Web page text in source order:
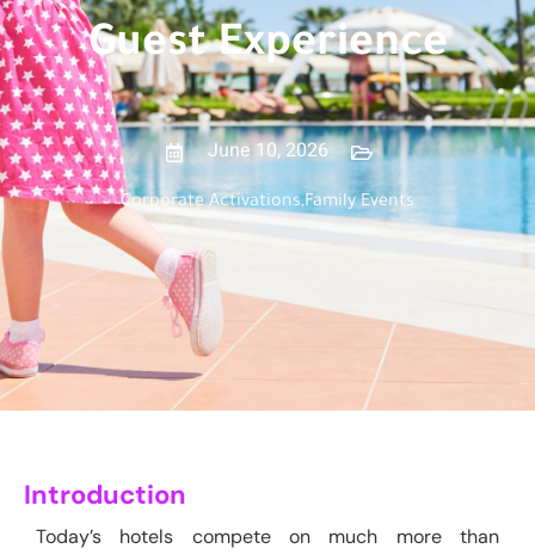
Guest Experience
June 10, 2026
Corporate Activations,Family Events
Today’s hotels compete on much more than
Introduction